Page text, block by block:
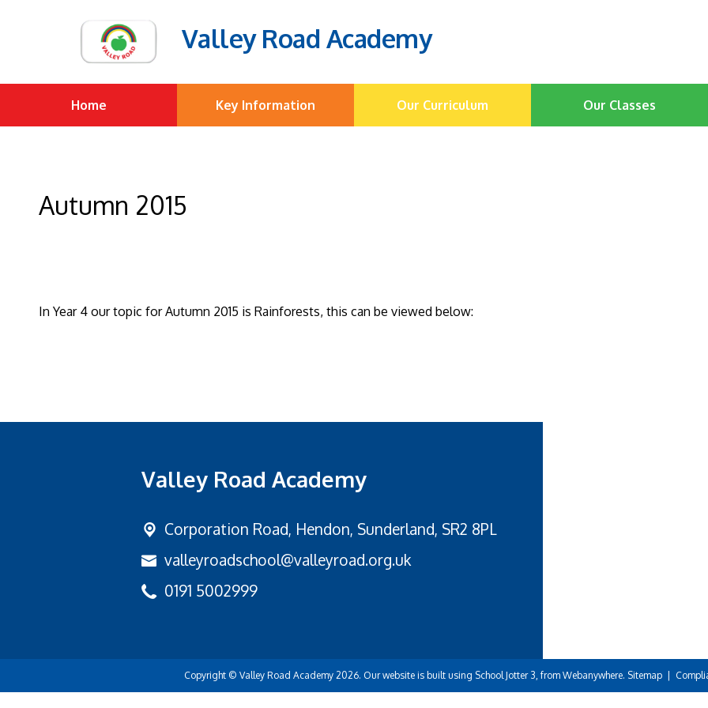
Valley Road Academy
Home Key Information Our Curriculum Our Classes
Autumn 2015
In Year 4 our topic for Autumn 2015 is Rainforests, this can be viewed below:
Valley Road Academy
Corporation Road, Hendon, Sunderland, SR2 8PL
valleyroadschool@valleyroad.org.uk
0191 5002999
Copyright © Valley Road Academy 2026. Our website is built using School Jotter 3, from Webanywhere. Sitemap